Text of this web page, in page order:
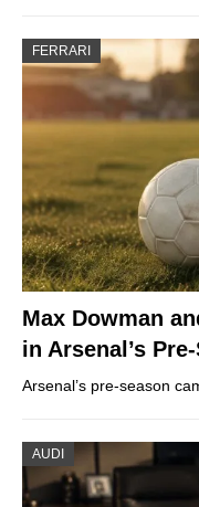
FERRARI
Max Dowman
in Arsenal’s
Arsenal’s pre-season
AUDI